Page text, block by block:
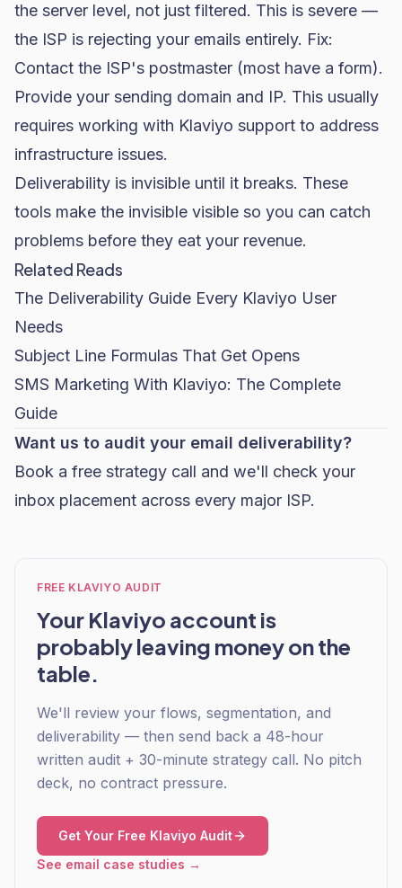
the server level, not just filtered. This is severe —
the ISP is rejecting your emails entirely. Fix:
Contact the ISP's postmaster (most have a form).
Provide your sending domain and IP. This usually
requires working with Klaviyo support to address
infrastructure issues.
Deliverability is invisible until it breaks. These
tools make the invisible visible so you can catch
problems before they eat your revenue.
Related Reads
The Deliverability Guide Every Klaviyo User
Needs
Subject Line Formulas That Get Opens
SMS Marketing With Klaviyo: The Complete
Guide
Want us to audit your email deliverability?
Book a free strategy call and we'll check your
inbox placement across every major ISP.
FREE KLAVIYO AUDIT
Your Klaviyo account is
probably leaving money on the
table.
We'll review your flows, segmentation, and
deliverability — then send back a 48-hour
written audit + 30-minute strategy call. No pitch
deck, no contract pressure.
Get Your Free Klaviyo Audit
See email case studies →